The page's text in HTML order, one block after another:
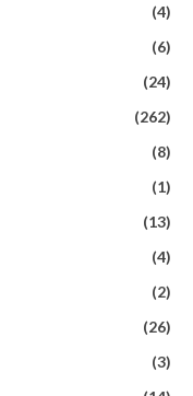
(4)
(6)
(24)
(262)
(8)
(1)
(13)
(4)
(2)
(26)
(3)